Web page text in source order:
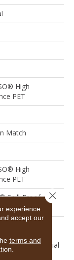
High
PET
Match
High
PET
Spill-Proof
Limited
Residential
Warranty
experience.
accept our
terms and
Close